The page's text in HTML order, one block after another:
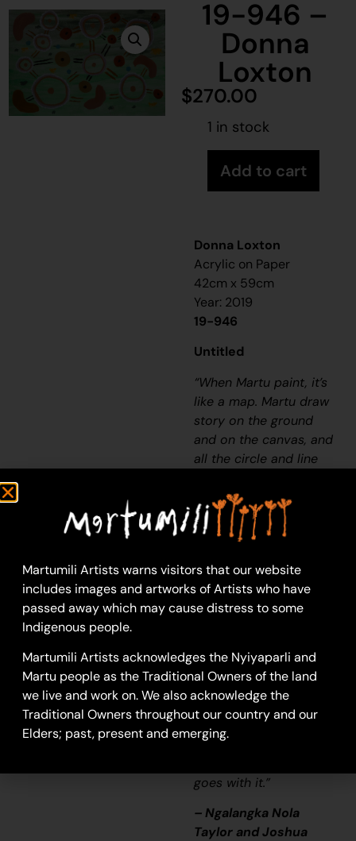
19-946 –
Donna
Loxton
$270.00
1 in stock
Add to cart
Donna Loxton
Acrylic on Paper
42cm x 59cm
Year: 2019
19-946
Untitled
“When Martu paint, it’s
like a map. Martu draw
story on the ground
and on the canvas, and
all the circle and line
areas and different
waters and tracks
where people used to
can’t cross, like
boundaries. So
nowadays you see a
wonder what it is, but
that’s how Martu tell
story long ago. It’s not
just a lovely painting,
it’s a story and a
songline and a history
goes with it.”
– Ngalangka Nola
Taylor and Joshua
Martumili Artists warns visitors that our website
includes images and artworks of Artists who have
passed away which may cause distress to some
Indigenous people.
Martumili Artists acknowledges the Nyiyaparli and
Martu people as the Traditional Owners of the land
we live and work on. We also acknowledge the
Traditional Owners throughout our country and our
Elders; past, present and emerging.